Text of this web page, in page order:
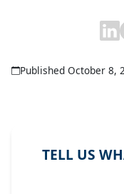
Published October 8,
TELL US